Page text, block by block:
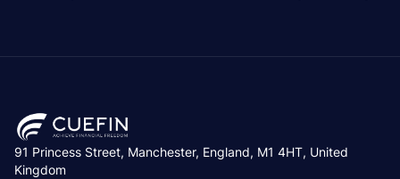
91 Princess Street, Manchester, England, M1 4HT, United
Kingdom